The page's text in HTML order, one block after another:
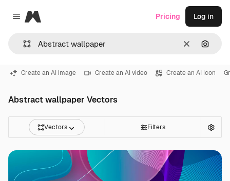
Close menu
Magnific
Clear
Pricing Log in
Create an AI image Create an AI video Create an AI icon
Abstract wallpaper Vectors
Vectors Filters